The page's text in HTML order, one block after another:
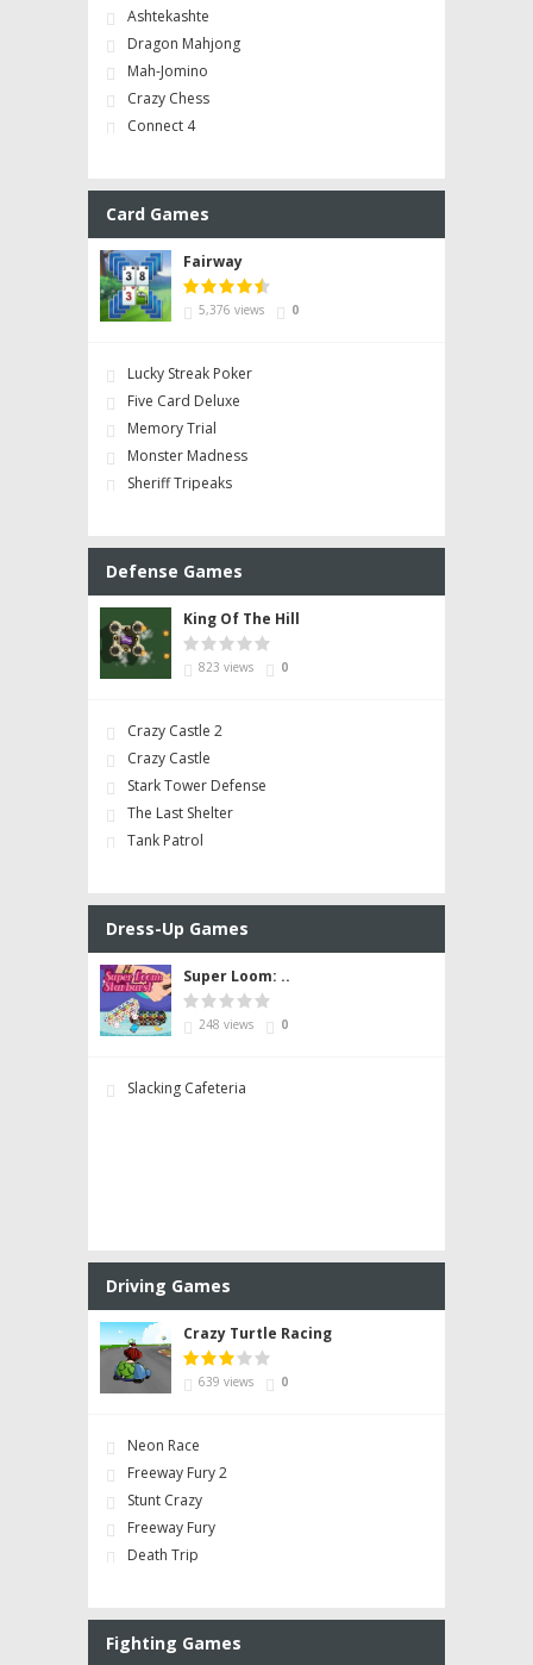
Ashtekashte
Dragon Mahjong
Mah-Jomino
Crazy Chess
Connect 4
Card Games
Fairway
5,376 views 0
Lucky Streak Poker
Five Card Deluxe
Memory Trial
Monster Madness
Sheriff Tripeaks
Defense Games
King Of The Hill
823 views 0
Crazy Castle 2
Crazy Castle
Stark Tower Defense
The Last Shelter
Tank Patrol
Dress-Up Games
Super Loom: ..
248 views 0
Slacking Cafeteria
Driving Games
Crazy Turtle Racing
639 views 0
Neon Race
Freeway Fury 2
Stunt Crazy
Freeway Fury
Death Trip
Fighting Games